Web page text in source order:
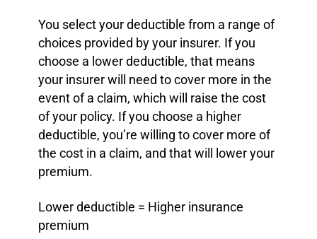
You select your deductible from a range of
choices provided by your insurer. If you
choose a lower deductible, that means
your insurer will need to cover more in the
event of a claim, which will raise the cost
of your policy. If you choose a higher
deductible, you’re willing to cover more of
the cost in a claim, and that will lower your
premium.
Lower deductible = Higher insurance
premium